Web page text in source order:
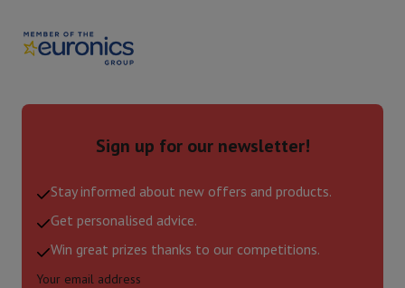
Sign up for our newsletter!
Stay informed about new offers and products.
Get personalised advice.
Win great prizes thanks to our competitions.
Your email address